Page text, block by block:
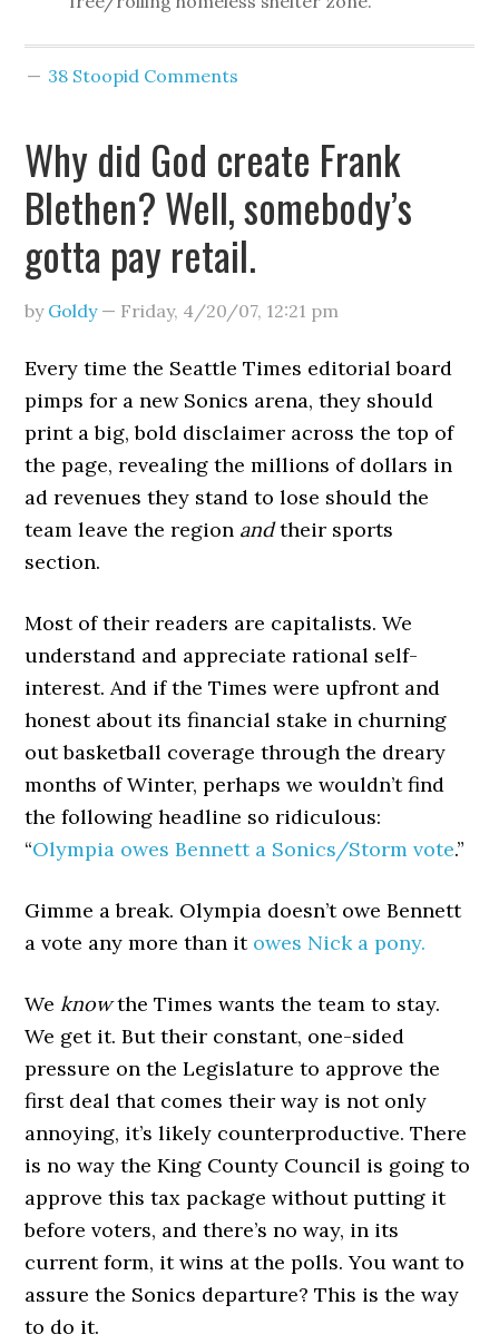
38 Stoopid Comments
Why did God create Frank
Blethen? Well, somebody’s
gotta pay retail.
by Goldy— Friday, 4/20/07, 12:21 pm
Every time the Seattle Times editorial board
pimps for a new Sonics arena, they should
print a big, bold disclaimer across the top of
the page, revealing the millions of dollars in
ad revenues they stand to lose should the
team leave the region andtheir sports
section.
Most of their readers are capitalists. We
understand and appreciate rational self-
interest. And if the Times were upfront and
honest about its financial stake in churning
out basketball coverage through the dreary
months of Winter, perhaps we wouldn’t find
the following headline so ridiculous:
“Olympia owes Bennett a Sonics/Storm vote.”
Gimme a break. Olympia doesn’t owe Bennett
a vote any more than it owes Nick a pony.
Weknowthe Times wants the team to stay.
We get it. But their constant, one-sided
pressure on the Legislature to approve the
first deal that comes their way is not only
annoying, it’s likely counterproductive. There
is no way the King County Council is going to
approve this tax package without putting it
before voters, and there’s no way, in its
current form, it wins at the polls. You want to
assure the Sonics departure? This is the way
to do it.